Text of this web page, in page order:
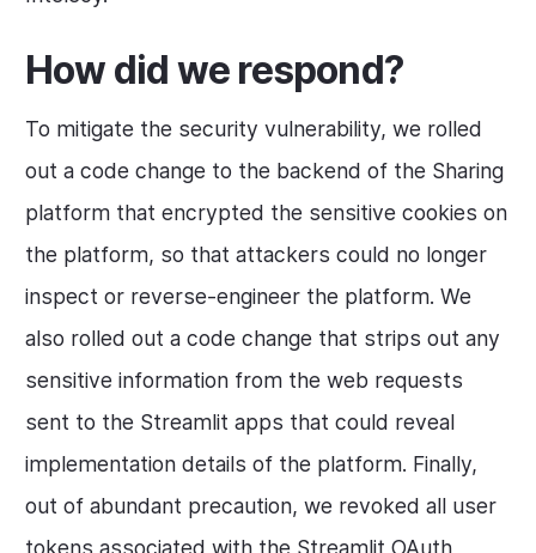
How did we respond?
To mitigate the security vulnerability, we rolled
out a code change to the backend of the Sharing
platform that encrypted the sensitive cookies on
the platform, so that attackers could no longer
inspect or reverse-engineer the platform. We
also rolled out a code change that strips out any
sensitive information from the web requests
sent to the Streamlit apps that could reveal
implementation details of the platform. Finally,
out of abundant precaution, we revoked all user
tokens associated with the Streamlit OAuth